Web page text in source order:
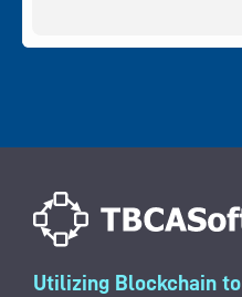
Utilizing Blockchain to